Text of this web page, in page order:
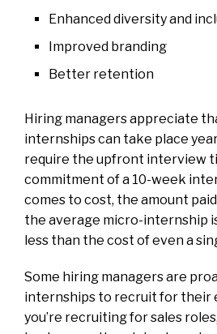
Enhanced diversity and
Improved branding
Better retention
Hiring managers appreciate
internships can take place
require the upfront interview
commitment of a 10-week
comes to cost, the amount
the average micro-internship
less than the cost of even a
Some hiring managers are
internships to recruit for their
you’re recruiting for sales